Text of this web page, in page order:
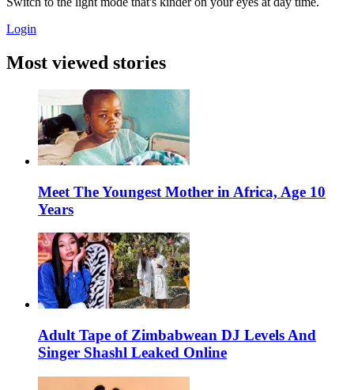
Login
Most viewed stories
Meet The Youngest Mother in Africa, Age 10
Years
Adult Tape of Zimbabwean DJ Levels And
Singer Shashl Leaked Online